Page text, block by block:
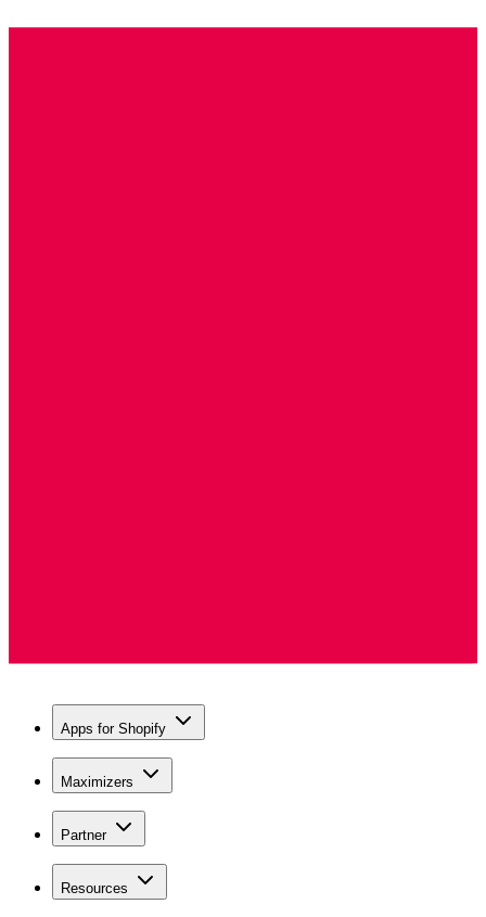
Apps for Shopify
Maximizers
Partner
Resources